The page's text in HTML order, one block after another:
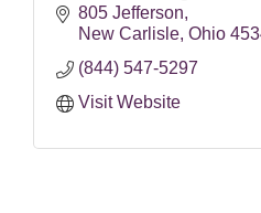
Walk-in Bathtubs, Walk-
Tubs and Bathroom
805 Jefferson
New Carlisle Ohio
(844) 547-5297
Visit Website